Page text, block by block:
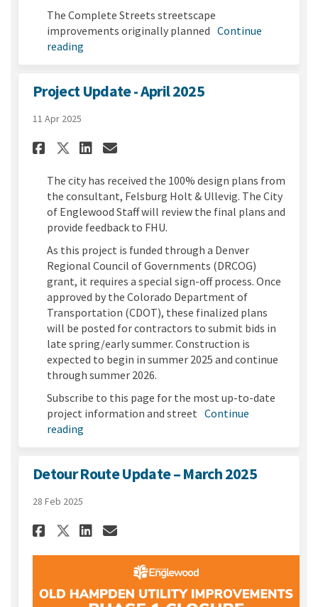
The Complete Streets streetscape
improvements originally planned Continue
reading
Project Update - April 2025
11 Apr 2025
Share Project Update - April
Share Project Update -
Share Project Update -
Email Project Update
The city has received the 100% design plans from
the consultant, Felsburg Holt & Ullevig. The City
of Englewood Staff will review the final plans and
provide feedback to FHU.
As this project is funded through a Denver
Regional Council of Governments (DRCOG)
grant, it requires a special sign-off process. Once
approved by the Colorado Department of
Transportation (CDOT), these finalized plans
will be posted for contractors to submit bids in
late spring/early summer. Construction is
expected to begin in summer 2025 and continue
through summer 2026.
Subscribe to this page for the most up-to-date
project information and street Continue
reading
Detour Route Update – March 2025
28 Feb 2025
Share Detour Route Update –
Share Detour Route
Share Detour Route
Email Detour Route